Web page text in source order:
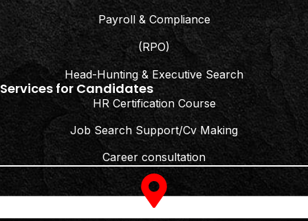
Payroll & Compliance
(RPO)
Head-Hunting & Executive Search
Services for Candidates
HR Certification Course
Job Search Support/Cv Making
Career consultation